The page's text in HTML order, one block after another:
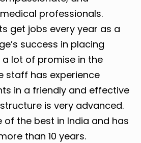
professionals.
get jobs every year as a
success in placing
a lot of promise in the
staff has experience
in a friendly and effective
is very advanced.
of the best in India and has
than 10 years.